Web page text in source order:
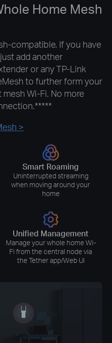
Home Mesh
compatible. If you have
add another
or any TP-Link
to further form your
Wi-Fi. No more
*****
>
Smart Roaming
Uninterrupted streaming
when moving around your
home
Unified Management
Manage your whole home Wi-
Fi from the central node via
the Tether app/Web UI